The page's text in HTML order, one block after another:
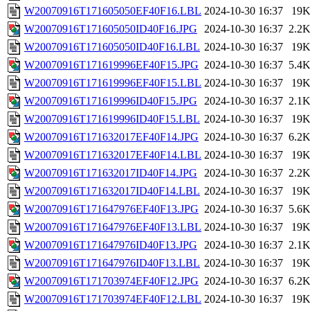
W20070916T171605050EF40F16.LBL 2024-10-30 16:37
19K
W20070916T171605050ID40F16.JPG
2024-10-30 16:37 2.2K
W20070916T171605050ID40F16.LBL 2024-10-30 16:37
19K
W20070916T171619996EF40F15.JPG 2024-10-30 16:37 5.4K
W20070916T171619996EF40F15.LBL 2024-10-30 16:37
19K
W20070916T171619996ID40F15.JPG
2024-10-30 16:37 2.1K
W20070916T171619996ID40F15.LBL 2024-10-30 16:37
19K
W20070916T171632017EF40F14.JPG 2024-10-30 16:37 6.2K
W20070916T171632017EF40F14.LBL 2024-10-30 16:37
19K
W20070916T171632017ID40F14.JPG
2024-10-30 16:37 2.2K
W20070916T171632017ID40F14.LBL 2024-10-30 16:37
19K
W20070916T171647976EF40F13.JPG 2024-10-30 16:37 5.6K
W20070916T171647976EF40F13.LBL 2024-10-30 16:37
19K
W20070916T171647976ID40F13.JPG
2024-10-30 16:37 2.1K
W20070916T171647976ID40F13.LBL 2024-10-30 16:37
19K
W20070916T171703974EF40F12.JPG 2024-10-30 16:37 6.2K
W20070916T171703974EF40F12.LBL 2024-10-30 16:37
19K